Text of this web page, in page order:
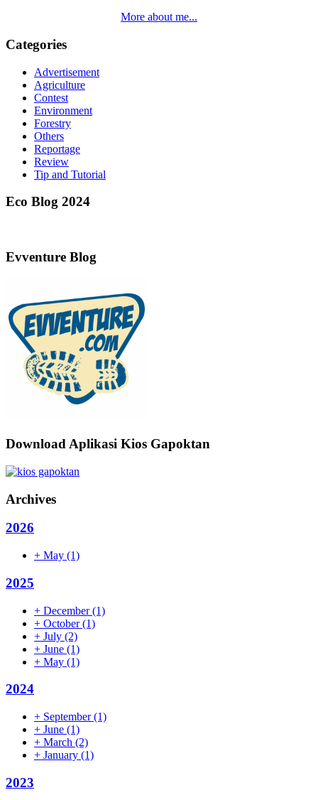
More about me...
Categories
Advertisement
Agriculture
Contest
Environment
Forestry
Others
Reportage
Review
Tip and Tutorial
Eco Blog 2024
Evventure Blog
Download Aplikasi Kios Gapoktan
Archives
2026
+ May (1)
2025
+ December(1)
+ October(1)
+ July (2)
+ June (1)
+ May (1)
2024
+ September(1)
+ June (1)
+ March (2)
+ January (1)
2023